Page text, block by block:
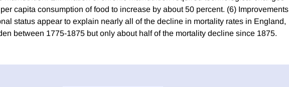
capita consumption of food to increase by about 50 percent. (6) Improvements
status appear to explain nearly all of the decline in mortality rates in England,
between 1775-1875 but only about half of the mortality decline since 1875.